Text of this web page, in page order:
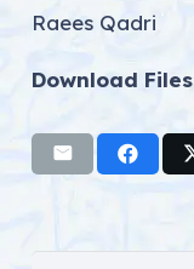
Raees Qadri
Download Files